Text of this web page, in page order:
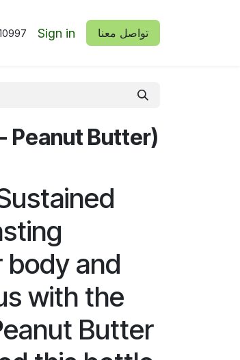
Sign in ​​تواصل معنا
Peanut Butter)
body and
with the
Butter